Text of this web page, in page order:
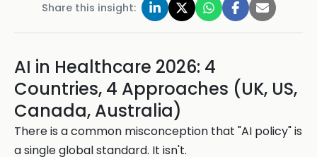
Share this insight:
AI in Healthcare 2026: 4
Countries, 4 Approaches (UK, US,
Canada, Australia)
There is a common misconception that "AI policy" is
a single global standard. It isn't.